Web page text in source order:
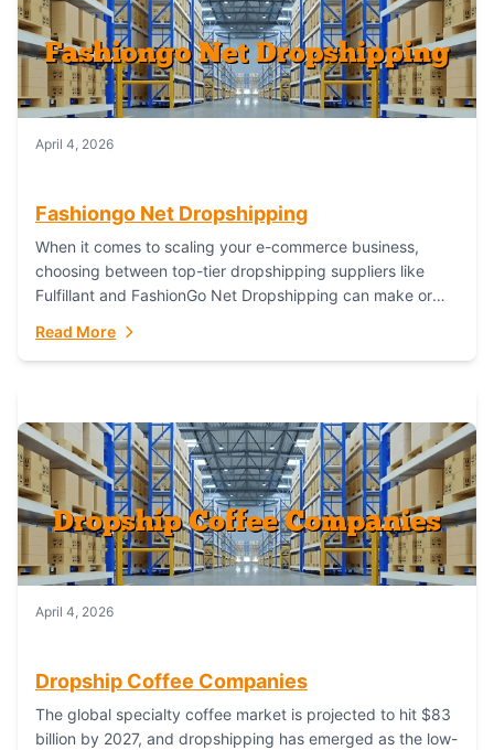
April 4, 2026
Fashiongo Net Dropshipping
When it comes to scaling your e-commerce business,
choosing between top-tier dropshipping suppliers like
Fulfillant and FashionGo Net Dropshipping can make or
satisfaction. As...
Read More
April 4, 2026
Dropship Coffee Companies
The global specialty coffee market is projected to hit $83
billion by 2027, and dropshipping has emerged as the low-